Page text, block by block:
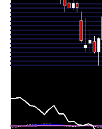
Thu 25 June
2026
69.08
(-
Fri 19 June
2026
70.66
(2.57%)
Fri 12 June
2026
68.89
(-
Fri 05 June
69.64